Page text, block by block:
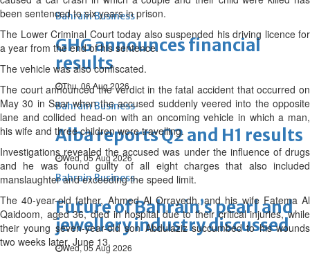
Bahrain Business
GHG announces financial
results
Thu, 06 Aug 2026
Bahrain Business
Alba reports Q2 and H1 results
Wed, 05 Aug 2026
Bahrain Business
Future of Bahrain’s pearl and
jewellery industry discussed
Wed, 05 Aug 2026
been sentenced to six years in prison.
The Lower Criminal Court today also suspended his driving licence for
a year from the end of his sentence.
The vehicle was also confiscated.
The court announced the verdict in the fatal accident that occurred on
May 30 in Saar when the accused suddenly veered into the opposite
lane and collided head-on with an oncoming vehicle in which a man,
his wife and three children were travelling.
Investigations revealed the accused was under the influence of drugs
and he was found guilty of all eight charges that also included
manslaughter and exceeding the speed limit.
The 40-year-old father, Ahmed Al Orrayedh, and his wife Fatema Al
Qaidoom, aged 36, died in hospital due to their critical injuries, while
their young seven-year-old son Abdulaziz succumbed to his wounds
two weeks later, June 13.